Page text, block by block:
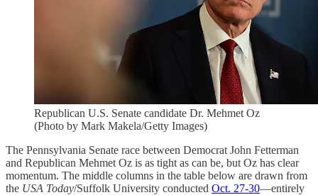
Republican U.S. Senate candidate Dr. Mehmet Oz
(Photo by Mark Makela/Getty Images)
The Pennsylvania Senate race between Democrat John Fetterman
and Republican Mehmet Oz is as tight as can be, but Oz has clear
momentum. The middle columns in the table below are drawn from
the USA Today/Suffolk University conducted Oct. 27-30—entirely